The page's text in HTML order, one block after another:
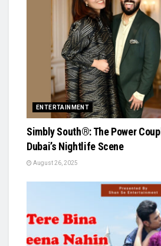
ENTERTAINMENT
Simbly South®️: The Power
Dubai’s Nightlife Scene
August 26, 2025